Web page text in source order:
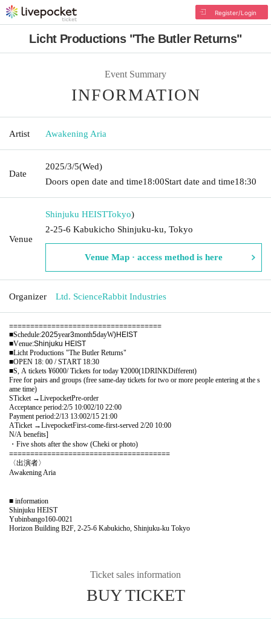
Register/Login
Licht Productions "The Butler Returns"
Event Summary
INFORMATION
Artist Awakening Aria
Date
2025/3/5(Wed)
Doors open date and time18:00Start date and time18:30
Venue
Shinjuku HEISTTokyo)
2-25-6 Kabukicho Shinjuku-ku, Tokyo
Venue Map · access method is here
Organizer Ltd. ScienceRabbit Industries
====================================
■Schedule:2025year3month5dayW)HEIST
■Venue:Shinjuku HEIST
■Licht Productions "The Butler Returns"
■OPEN 18: 00 / START 18:30
■S, A tickets ¥6000/Tickets for today ¥2000(1DRINKDifferent)
Free for pairs and groups (free same-day tickets for two or more people entering at the s
ame time)
STicket →LivepocketPre-order
Acceptance period:2/5 10:002/10 22:00
Payment period:2/13 13:002/15 21:00
ATicket →LivepocketFirst-come-first-served 2/20 10:00
N/A benefits]​ ​
・Five shots after the show (Cheki or photo)
======================================
〈出演者〉
Awakening Aria
■ information
Shinjuku HEIST
Yubinbango160-0021
Horizon Building B2F, 2-25-6 Kabukicho, Shinjuku-ku Tokyo
Ticket sales information
BUY TICKET